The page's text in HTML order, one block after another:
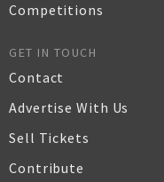
Competitions
GET IN TOUCH
Contact
Advertise With Us
Sell Tickets
Contribute